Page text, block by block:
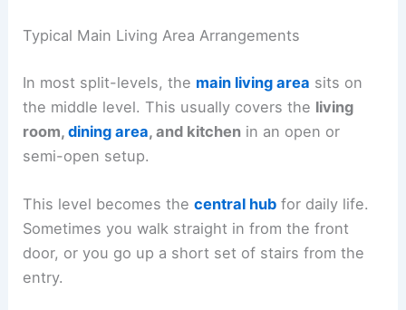
Typical Main Living Area Arrangements
In most split-levels, the main living area sits on
the middle level. This usually covers the living
room,dining area, and kitchen in an open or
semi-open setup.
This level becomes thecentral hub for daily life.
Sometimes you walk straight in from the front
door, or you go up a short set of stairs from the
entry.